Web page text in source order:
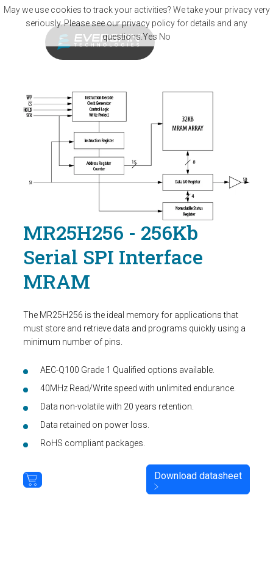
Skip to main content
MR25H256 - 256Kb
Serial SPI Interface
MRAM
The MR25H256 is the ideal memory for applications that
must store and retrieve data and programs quickly using a
minimum number of pins.
AEC-Q100 Grade 1 Qualified options available.
40MHz Read/Write speed with unlimited endurance.
Data non-volatile with 20 years retention.
Data retained on power loss.
RoHS compliant packages.
Download datasheet
May we use cookies to track your activities? We take your privacy very
seriously. Please see our privacy policy for details and any
questions.Yes No